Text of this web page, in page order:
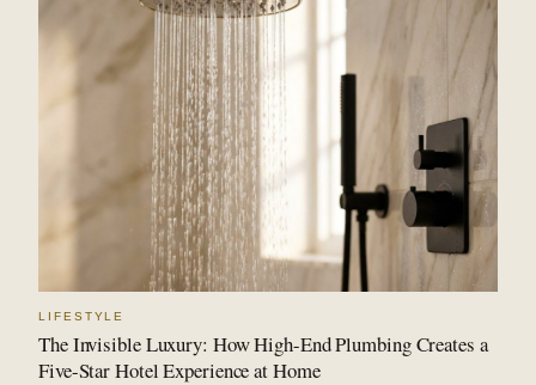
LIFESTYLE
The Invisible Luxury: How High-End Plumbing Creates a
Five-Star Hotel Experience at Home